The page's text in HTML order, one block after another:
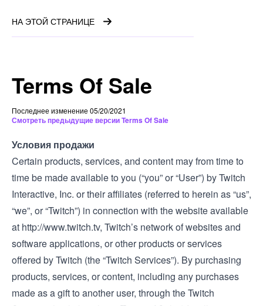
Terms Of Sale
Последнее изменение 05/20/2021
Смотреть предыдущие версии Terms Of Sale
Условия продажи
Certain products, services, and content may from time to
time be made available to you (“you” or “User”) by Twitch
Interactive, Inc. or their affiliates (referred to herein as “us”,
“we”, or “Twitch”) in connection with the website available
at http://www.twitch.tv, Twitch’s network of websites and
software applications, or other products or services
offered by Twitch (the “Twitch Services”). By purchasing
products, services, or content, including any purchases
made as a gift to another user, through the Twitch
НА ЭТОЙ СТРАНИЦЕ